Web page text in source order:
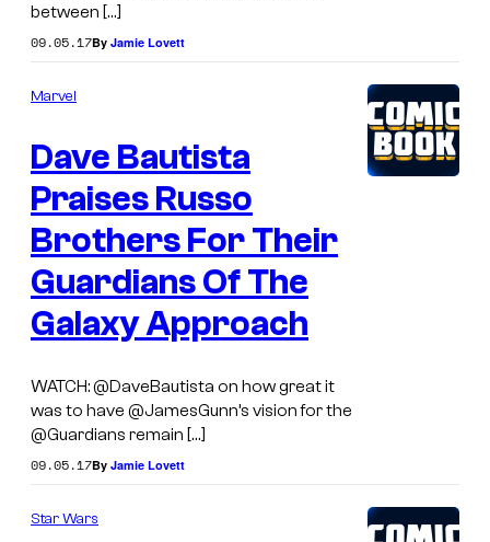
between […]
09.05.17By Jamie Lovett
Marvel
Dave Bautista
Praises Russo
Brothers For Their
Guardians Of The
Galaxy Approach
WATCH: @DaveBautista on how great it
was to have @JamesGunn’s vision for the
@Guardians remain […]
09.05.17By Jamie Lovett
Star Wars